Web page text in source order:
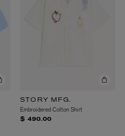
STORY MFG.
Embroidered Cotton Shirt
$ 490.00